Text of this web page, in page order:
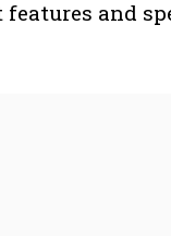
and